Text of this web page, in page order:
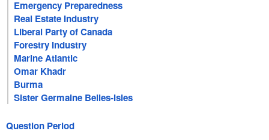
Emergency Preparedness
Real Estate Industry
Liberal Party of Canada
Forestry Industry
Marine Atlantic
Omar Khadr
Burma
Sister Germaine Belles-Isles
Question Period